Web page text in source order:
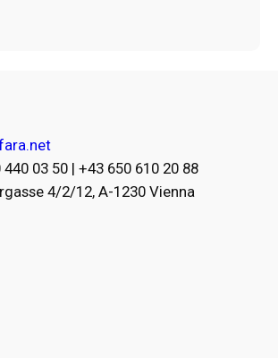
440 03 50 | +43 650 610 20 88
4/2/12, A-1230 Vienna